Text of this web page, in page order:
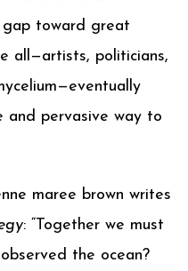
gap toward great
all—artists, politicians,
and pervasive way to
maree brown writes
: “Together we must
the ocean?